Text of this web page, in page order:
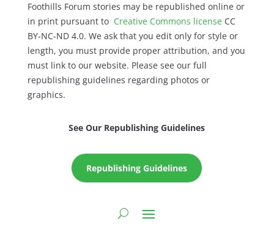
Foothills Forum stories may be republished online or
in print pursuant to Creative Commons licenseCC
BY-NC-ND 4.0. We ask that you edit only for style or
length, you must provide proper attribution, and you
must link to our website. Please see our full
republishing guidelines regarding photos or
graphics.
See Our Republishing Guidelines
Republishing Guidelines